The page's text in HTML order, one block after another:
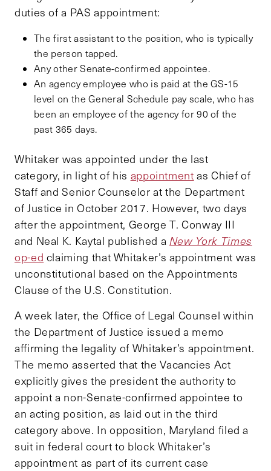
duties of a PAS appointment:
The first assistant to the position, who is typically
the person tapped.
Any other Senate-confirmed appointee.
An agency employee who is paid at the GS-15
level on the General Schedule pay scale, who has
been an employee of the agency for 90 of the
past 365 days.
Whitaker was appointed under the last
category, in light of his appointment as Chief of
Staff and Senior Counselor at the Department
of Justice in October 2017. However, two days
after the appointment, George T. Conway III
and Neal K. Kaytal published a New York Times
op-ed claiming that Whitaker’s appointment was
unconstitutional based on the Appointments
Clause of the U.S. Constitution.
A week later, the Office of Legal Counsel within
the Department of Justice issued a memo
affirming the legality of Whitaker’s appointment.
The memo asserted that the Vacancies Act
explicitly gives the president the authority to
appoint a non-Senate-confirmed appointee to
an acting position, as laid out in the third
category above. In opposition, Maryland filed a
suit in federal court to block Whitaker’s
appointment as part of its current case